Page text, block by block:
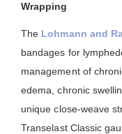
Wrapping
The Lohmann and
bandages for
management of
edema, chronic
unique close-weave
Transelast Classic